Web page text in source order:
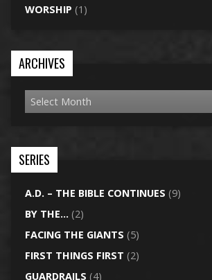
WORSHIP (1)
ARCHIVES
SERIES
A.D. – THE BIBLE CONTINUES (9)
BY THE… (2)
FACING THE GIANTS (5)
FIRST THINGS FIRST (2)
GUARDRAILS (4)